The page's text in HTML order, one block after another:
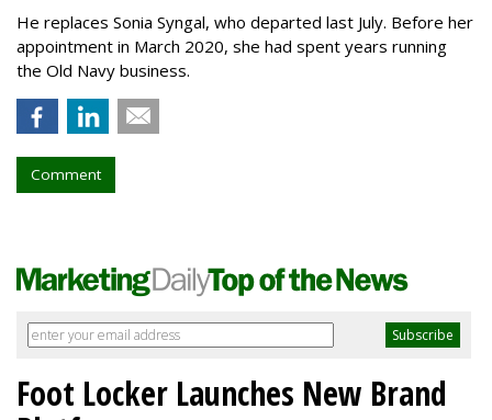
He replaces Sonia Syngal, who departed last July. Before her
appointment in March 2020, she had spent years running
the Old Navy business.
Comment
Foot Locker Launches New Brand